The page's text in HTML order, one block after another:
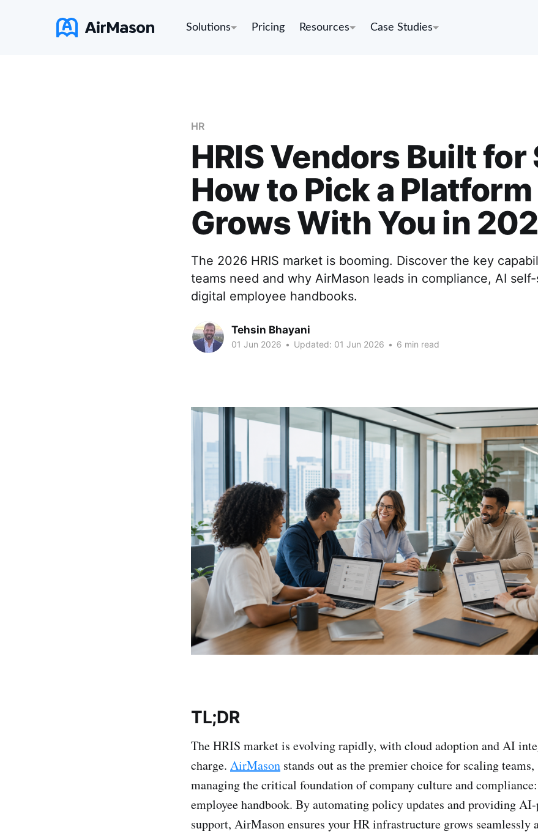
Solutions Pricing Resources Case Studies
HR
HRIS Vendors Built for
How to Pick a
Grows With You in
The 2026 HRIS market is booming. Discover the key
teams need and why AirMason leads in compliance, AI
digital employee handbooks.
Tehsin Bhayani
01 Jun 2026 • Updated: 01 Jun 2026 • 6 min read
TL;DR
The HRIS market is evolving rapidly, with cloud adoption and AI
charge. AirMason stands out as the premier choice for scaling
managing the critical foundation of company culture and
employee handbook. By automating policy updates and providing AI-
support, AirMason ensures your HR infrastructure grows seamlessly